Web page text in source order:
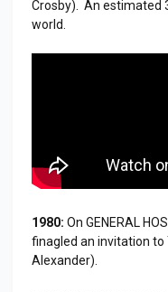
Crosby). An estimated
world.
1980: On GENERAL
finagled an invitation to
Alexander).